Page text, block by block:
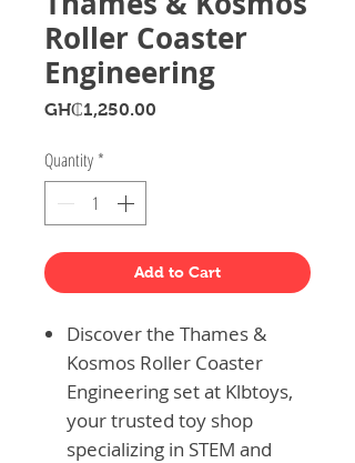
Roller Coaster
Engineering
GH₵1,250.00
Quantity *
Add to Cart
Discover the Thames &
Kosmos Roller Coaster
Engineering set at Klbtoys,
your trusted toy shop
specializing in STEM and